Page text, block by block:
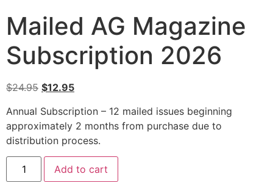
Mailed AG Magazine
Subscription 2026
$24.95 $12.95
Annual Subscription – 12 mailed issues beginning
approximately 2 months from purchase due to
distribution process.
Add to cart